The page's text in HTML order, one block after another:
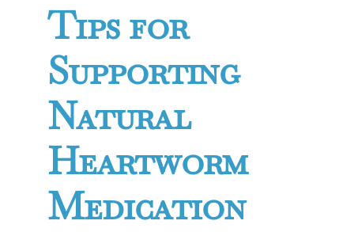
Tips for
Supporting
Natural
Heartworm
Medication